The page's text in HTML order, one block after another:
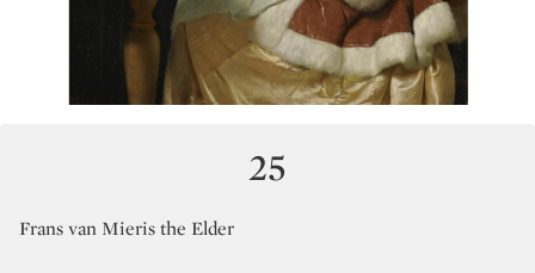
25
Frans van Mieris the Elder